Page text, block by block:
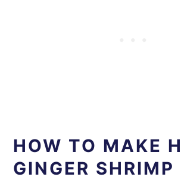
HOW TO MAKE
GINGER